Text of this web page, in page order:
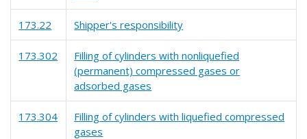
173.22 Shipper's responsibility
173.302
Filling of cylinders with nonliquefied
(permanent) compressed gases or
adsorbed gases
173.304
Filling of cylinders with liquefied compressed
gases